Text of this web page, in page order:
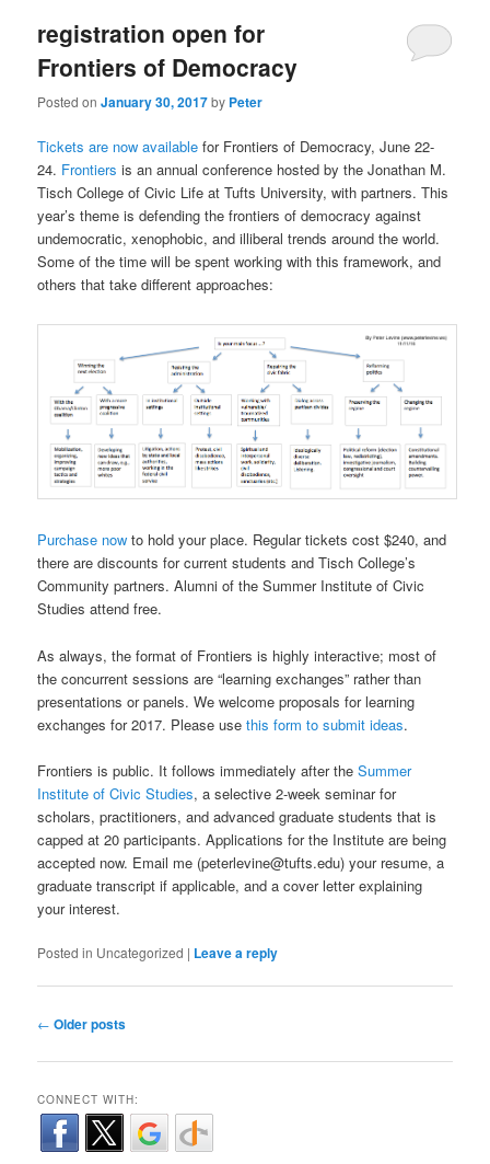
registration open for
Frontiers of Democracy
Posted onJanuary 30, 2017by Peter
Tickets are now available for Frontiers of Democracy, June 22-
24. Frontiers is an annual conference hosted by the Jonathan M.
Tisch College of Civic Life at Tufts University, with partners. This
year’s theme is defending the frontiers of democracy against
undemocratic, xenophobic, and illiberal trends around the world.
Some of the time will be spent working with this framework, and
others that take different approaches:
Purchase now to hold your place. Regular tickets cost $240, and
there are discounts for current students and Tisch College’s
Community partners. Alumni of the Summer Institute of Civic
Studies attend free.
As always, the format of Frontiers is highly interactive; most of
the concurrent sessions are “learning exchanges” rather than
presentations or panels. We welcome proposals for learning
exchanges for 2017. Please usethis form to submit ideas.
Frontiers is public. It follows immediately after theSummer
Institute of Civic Studies, a selective 2-week seminar for
scholars, practitioners, and advanced graduate students that is
capped at 20 participants. Applications for the Institute are being
accepted now. Email me (peterlevine@tufts.edu) your resume, a
graduate transcript if applicable, and a cover letter explaining
your interest.
Posted in Uncategorized | Leave a reply
Post navigation
← Older posts
CONNECT WITH: